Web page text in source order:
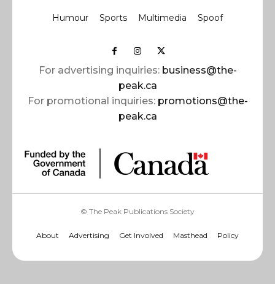
Humour Sports Multimedia Spoof
For advertising inquiries: business@the-
peak.ca
For promotional inquiries: promotions@the-
peak.ca
© The Peak Publications Society
About Advertising Get Involved Masthead Policy